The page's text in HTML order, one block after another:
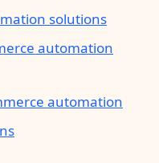
solutions
automation
automation